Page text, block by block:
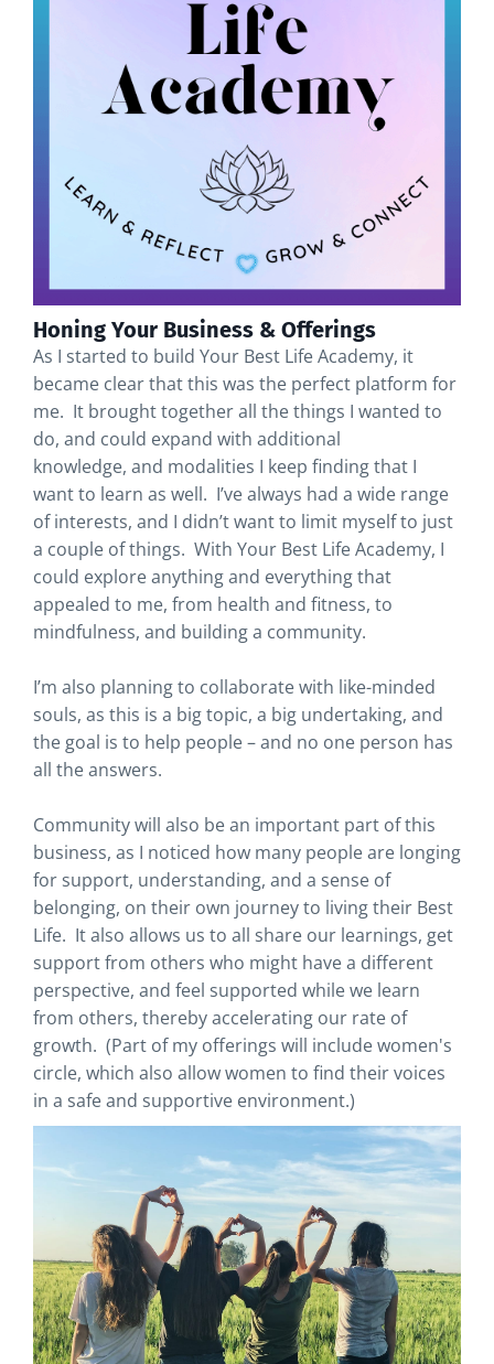
Honing Your Business & Offerings
As I started to build Your Best Life Academy, it
became clear that this was the perfect platform for
me. It brought together all the things I wanted to
do, and could expand with additional
knowledge, and modalities I keep finding that I
want to learn as well. I’ve always had a wide range
of interests, and I didn’t want to limit myself to just
a couple of things. With Your Best Life Academy, I
could explore anything and everything that
appealed to me, from health and fitness, to
mindfulness, and building a community.
I’m also planning to collaborate with like-minded
souls, as this is a big topic, a big undertaking, and
the goal is to help people – and no one person has
all the answers.
Community will also be an important part of this
business, as I noticed how many people are longing
for support, understanding, and a sense of
belonging, on their own journey to living their Best
Life. It also allows us to all share our learnings, get
support from others who might have a different
perspective, and feel supported while we learn
from others, thereby accelerating our rate of
growth. (Part of my offerings will include women's
circle, which also allow women to find their voices
in a safe and supportive environment.)